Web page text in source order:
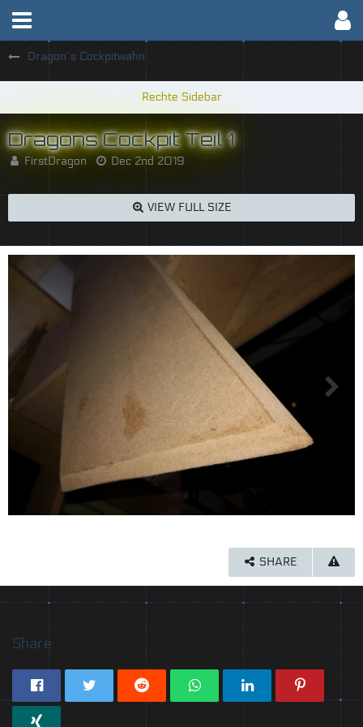
Dragon`s Cockpitwahn
Dragons Cockpit Teil 1
FirstDragon Dec 2nd 2019
VIEW FULL SIZE
SHARE
Share